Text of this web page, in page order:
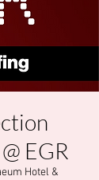
EGR
Hotel &